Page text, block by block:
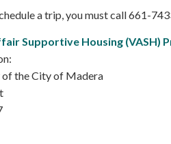
a trip, you must call 661-
Supportive Housing (VASH)
the City of Madera